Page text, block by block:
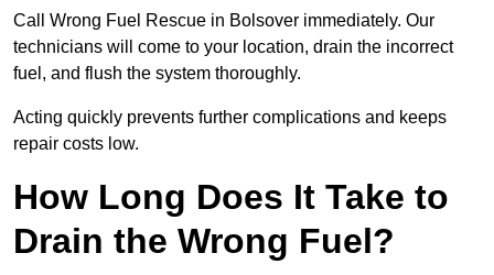
Call Wrong Fuel Rescue in Bolsover immediately. Our
technicians will come to your location, drain the incorrect
fuel, and flush the system thoroughly.
Acting quickly prevents further complications and keeps
repair costs low.
How Long Does It Take to
Drain the Wrong Fuel?